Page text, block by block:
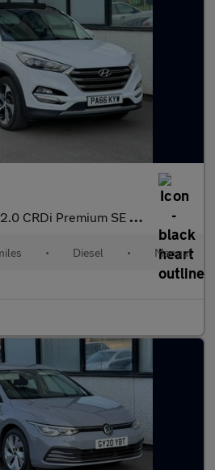
2.0 CRDi Premium SE 4WD Euro 6 5dr
• Diesel • Manual